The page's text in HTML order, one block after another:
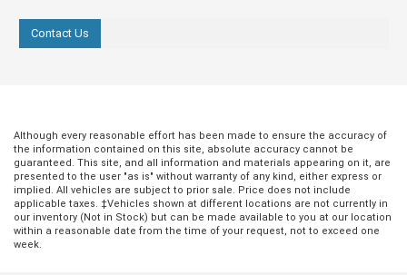
Contact Us
Although every reasonable effort has been made to ensure the accuracy of
the information contained on this site, absolute accuracy cannot be
guaranteed. This site, and all information and materials appearing on it, are
presented to the user "as is" without warranty of any kind, either express or
implied. All vehicles are subject to prior sale. Price does not include
applicable taxes. ‡Vehicles shown at different locations are not currently in
our inventory (Not in Stock) but can be made available to you at our location
within a reasonable date from the time of your request, not to exceed one
week.